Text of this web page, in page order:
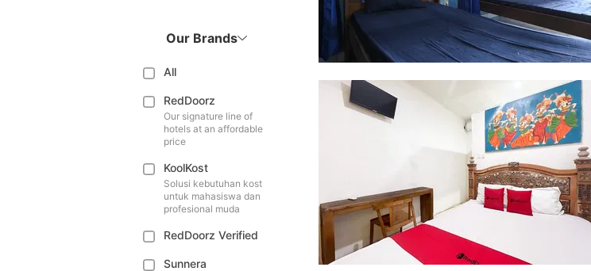
Our Brands
All
RedDoorz
Our signature line of
hotels at an affordable
price
KoolKost
Solusi kebutuhan kost
untuk mahasiswa dan
profesional muda
RedDoorz Verified
Sunnera